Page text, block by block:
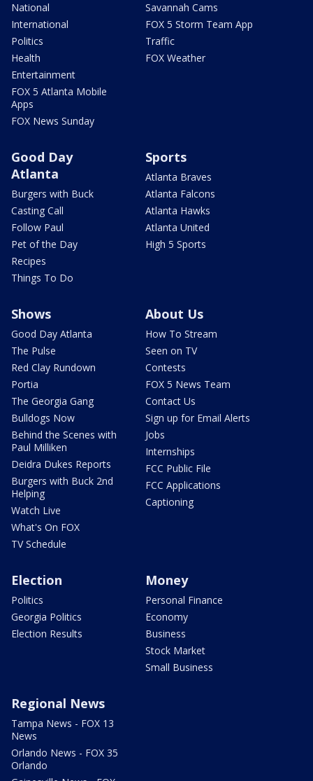
National
International
Politics
Health
Entertainment
FOX 5 Atlanta Mobile
Apps
FOX News Sunday
Savannah Cams
FOX 5 Storm Team App
Traffic
FOX Weather
Good Day
Atlanta
Burgers with Buck
Casting Call
Follow Paul
Pet of the Day
Recipes
Things To Do
Sports
Atlanta Braves
Atlanta Falcons
Atlanta Hawks
Atlanta United
High 5 Sports
Shows
Good Day Atlanta
The Pulse
Red Clay Rundown
Portia
The Georgia Gang
Bulldogs Now
Behind the Scenes with
Paul Milliken
Deidra Dukes Reports
Burgers with Buck 2nd
Helping
Watch Live
What's On FOX
TV Schedule
About Us
How To Stream
Seen on TV
Contests
FOX 5 News Team
Contact Us
Sign up for Email Alerts
Jobs
Internships
FCC Public File
FCC Applications
Captioning
Election
Politics
Georgia Politics
Election Results
Money
Personal Finance
Economy
Business
Stock Market
Small Business
Regional News
Tampa News - FOX 13
News
Orlando News - FOX 35
Orlando